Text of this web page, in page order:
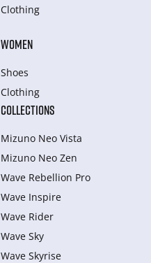
Clothing
WOMEN
Shoes
Clothing
COLLECTIONS
Mizuno Neo Vista
Mizuno Neo Zen
Wave Rebellion Pro
Wave Inspire
Wave Rider
Wave Sky
Wave Skyrise